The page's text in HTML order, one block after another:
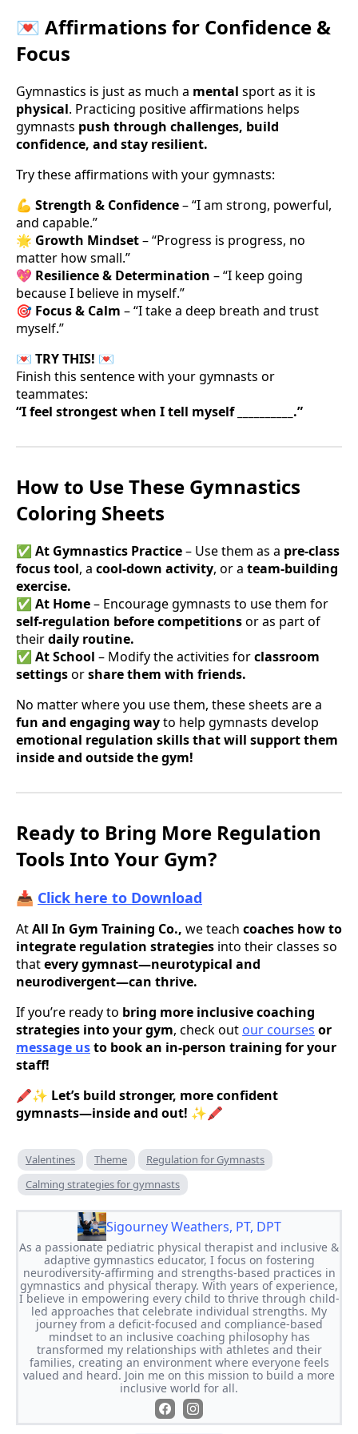
💌 Affirmations for Confidence &
Focus
Gymnastics is just as much a mental sport as it is
physical. Practicing positive affirmations helps
gymnasts push through challenges, build
confidence, and stay resilient.
Try these affirmations with your gymnasts:
💪 Strength & Confidence– “I am strong, powerful,
and capable.”
🌟 Growth Mindset– “Progress is progress, no
matter how small.”
💖 Resilience & Determination – “I keep going
because I believe in myself.”
🎯 Focus & Calm – “I take a deep breath and trust
myself.”
💌 TRY THIS! 💌
Finish this sentence with your gymnasts or
teammates:
“I feel strongest when I tell myself __________.”
How to Use These Gymnastics
Coloring Sheets
✅ At Gymnastics Practice– Use them as a pre-class
focus tool, a cool-down activity, or a team-building
exercise.
✅ At Home– Encourage gymnasts to use them for
self-regulation before competitionsor as part of
theirdaily routine.
✅ At School – Modify the activities forclassroom
settingsorshare them with friends.
No matter where you use them, these sheets are a
fun and engaging wayto help gymnasts develop
emotional regulation skills that will support them
inside and outside the gym!
Ready to Bring More Regulation
Tools Into Your Gym?
📥 Click here to Download
AtAll In Gym Training Co., we teach coaches how to
integrate regulation strategies into their classes so
thatevery gymnast—neurotypical and
neurodivergent—can thrive.
If you’re ready to bring more inclusive coaching
strategies into your gym, check out our courses or
message usto book an in-person training for your
staff!
🖍✨ Let’s build stronger, more confident
gymnasts—inside and out! ✨🖍
Valentines Theme
Regulation for Gymnasts
Calming strategies for gymnasts
Sigourney Weathers, PT, DPT
As a passionate pediatric physical therapist and inclusive &
adaptive gymnastics educator, I focus on fostering
neurodiversity-affirming and strengths-based practices in
gymnastics and physical therapy. With years of experience,
I believe in empowering every child to thrive through child-
led approaches that celebrate individual strengths. My
journey from a deficit-focused and compliance-based
mindset to an inclusive coaching philosophy has
transformed my relationships with athletes and their
families, creating an environment where everyone feels
valued and heard. Join me on this mission to build a more
inclusive world for all.